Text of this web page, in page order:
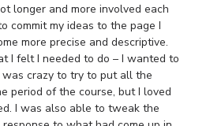
longer and more involved each
commit my ideas to the page I
more precise and descriptive.
I felt I needed to do – I wanted to
crazy to try to put all the
period of the course, but I loved
I was also able to tweak the